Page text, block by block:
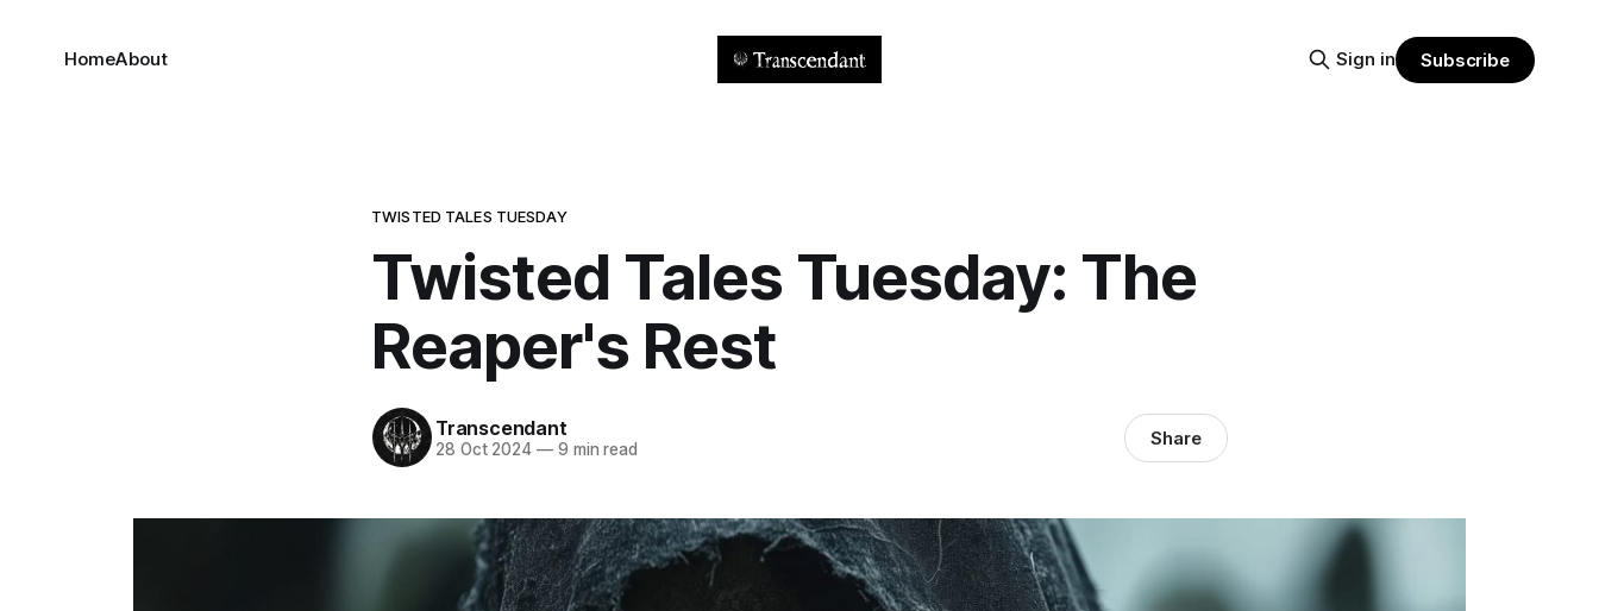
HomeAbout Sign in Subscribe
TWISTED TALES TUESDAY
Twisted Tales Tuesday: The
Reaper's Rest
Transcendant
28 Oct 2024 —9 min read Share